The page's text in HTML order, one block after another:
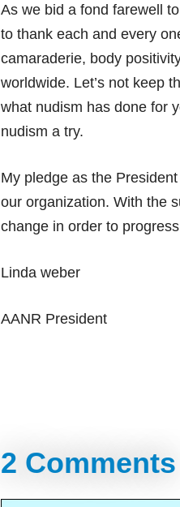
As we bid a fond farewell
to thank each and every
camaraderie, body
worldwide. Let’s not keep
what nudism has done for
nudism a try.
My pledge as the
our organization. With the
change in order to
Linda weber
AANR President
2 Comments